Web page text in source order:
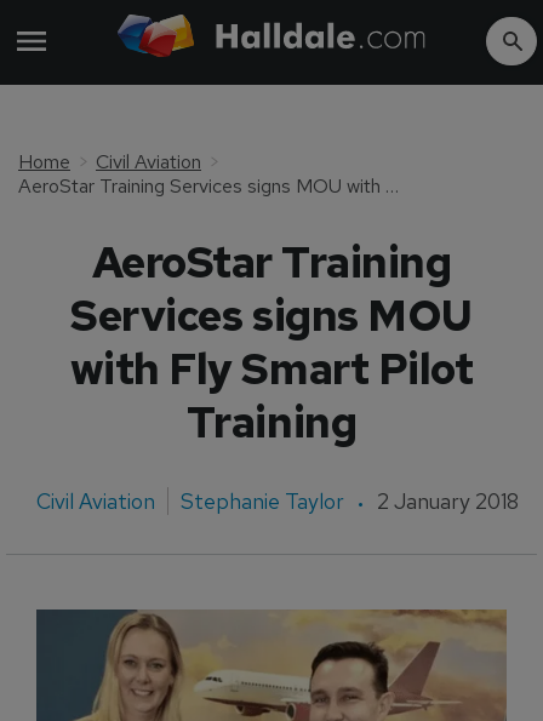
Home
Civil Aviation
AeroStar Training Services signs MOU with Fly Smart Pilot Training
AeroStar Training
Services signs MOU
with Fly Smart Pilot
Training
Civil Aviation Stephanie Taylor 2 January 2018